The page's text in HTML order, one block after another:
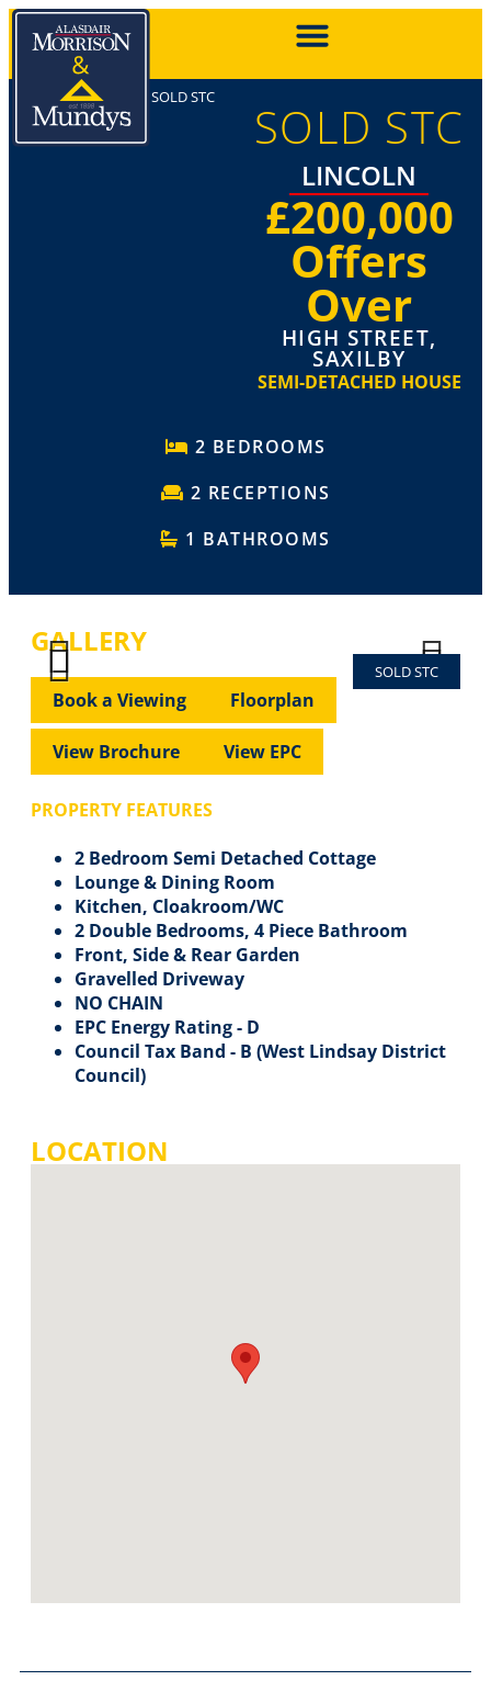
SOLD STC SOLD STC
LINCOLN
£200,000
Offers
Over
HIGH STREET,
SAXILBY
SEMI-DETACHED HOUSE
2 BEDROOMS
2 RECEPTIONS
1 BATHROOMS
GALLERY
SOLD STC
Previous Next
Previous
Book a Viewing Floorplan
View Brochure View EPC
PROPERTY FEATURES
2 Bedroom Semi Detached Cottage
Lounge & Dining Room
Kitchen, Cloakroom/WC
2 Double Bedrooms, 4 Piece Bathroom
Front, Side & Rear Garden
Gravelled Driveway
NO CHAIN
EPC Energy Rating - D
Council Tax Band - B (West Lindsay District
Council)
LOCATION